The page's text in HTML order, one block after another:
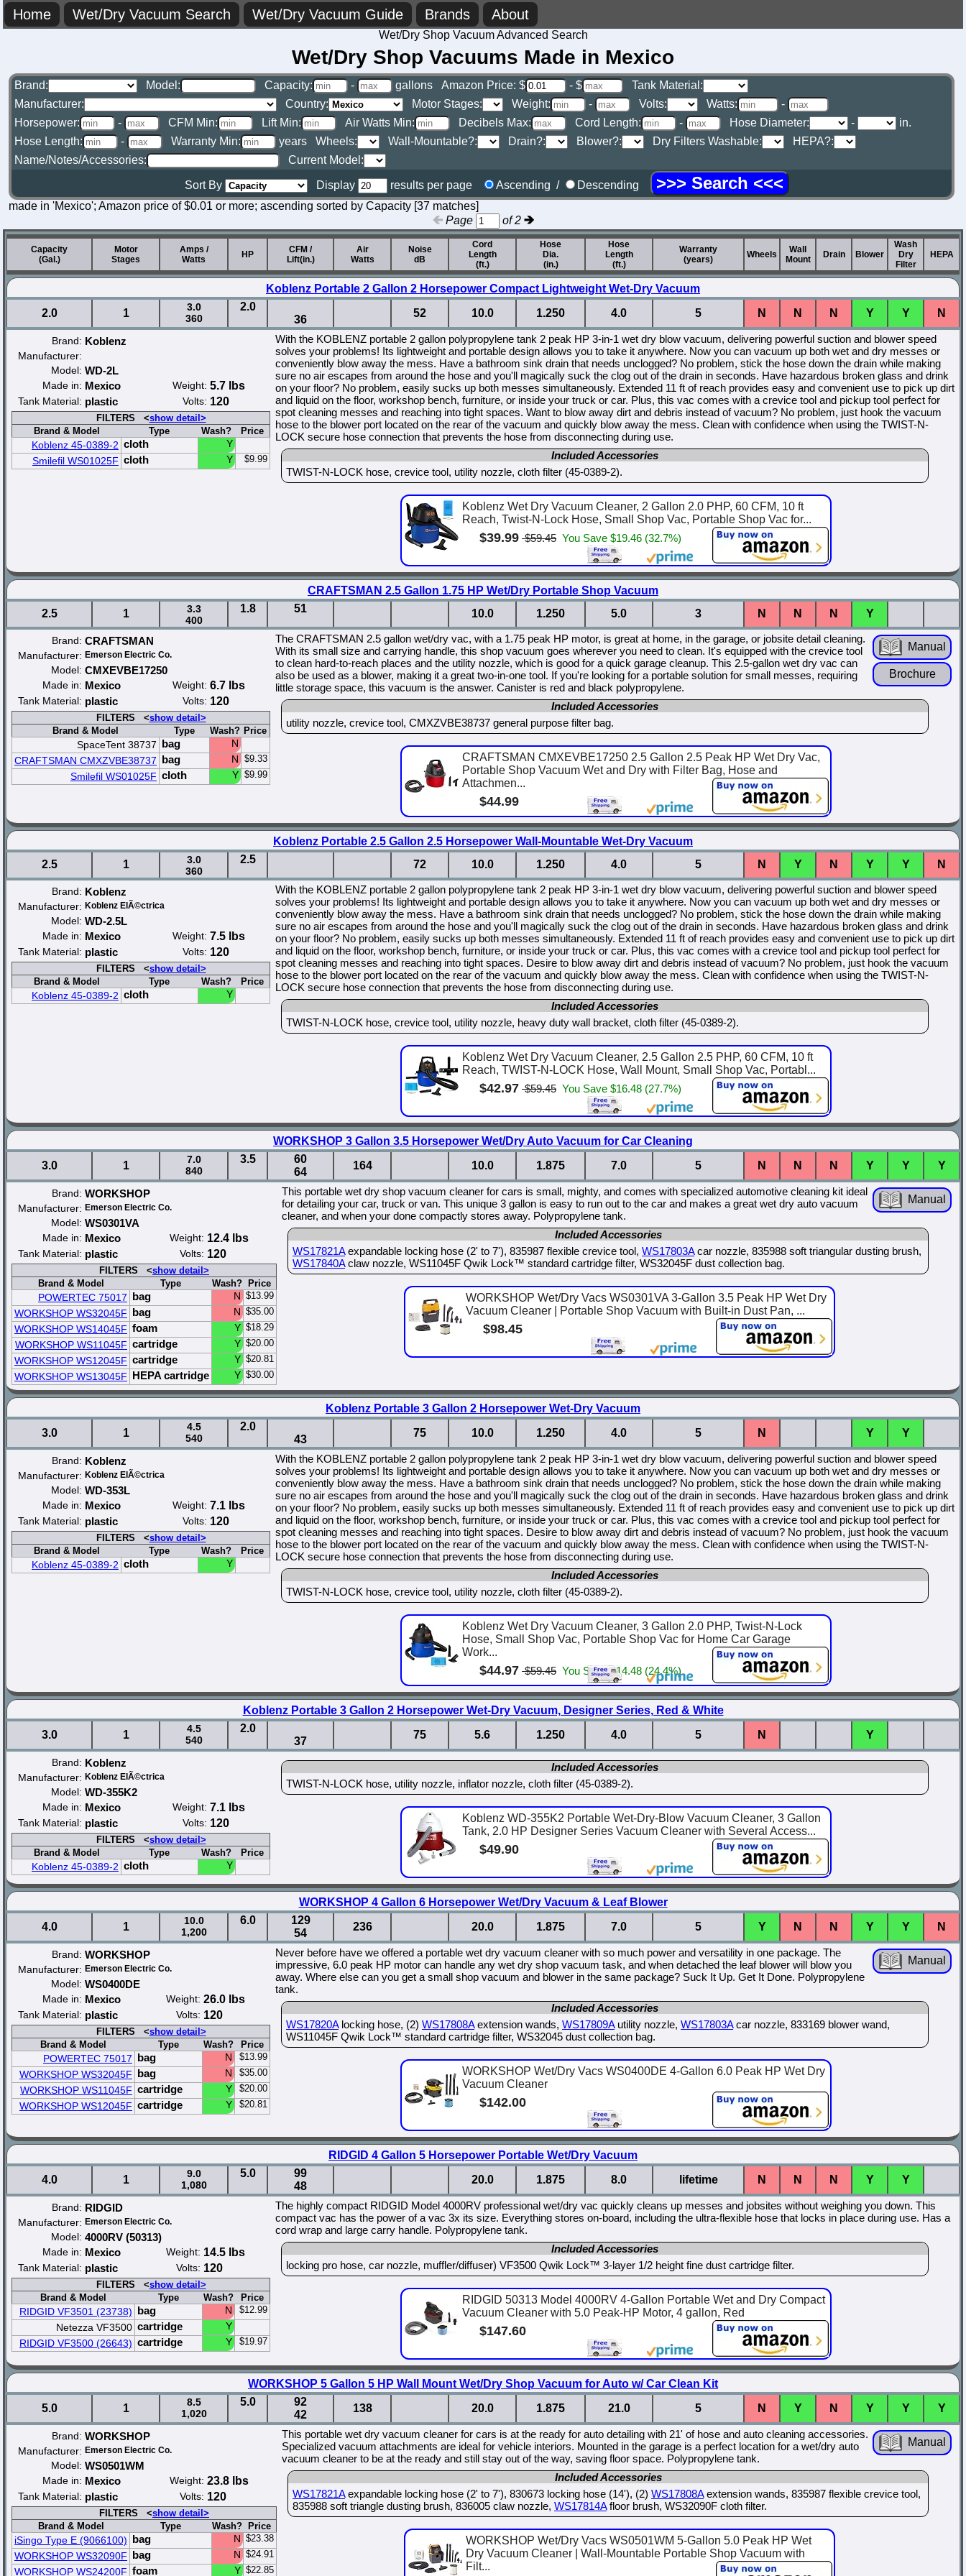
Home Wet/Dry Vacuum Search Wet/Dry Vacuum Guide Brands About
Wet/Dry Shop Vacuum Advanced Search
Wet/Dry Shop Vacuums Made in Mexico
Brand: Model: Capacity: - gallons Amazon Price: $ - $
Tank Material:
Manufacturer:
Country: Motor Stages: Weight: - Volts: Watts:
-
Horsepower:
- CFM Min: Lift Min: Air Watts Min: Decibels Max: Cord Length: - Hose Diameter: -
in.
Hose Length:
- Warranty Min: years Wheels: Wall-Mountable?: Drain?: Blower?: Dry Filters Washable:
HEPA?:
Name/Notes/Accessories:
Current Model:
Sort By Display results per page Ascending /
Descending
made in 'Mexico'; Amazon price of $0.01 or more; ascending sorted by Capacity [37 matches]
Page
of 2
Capacity
(Gal.)
Motor
Stages
Amps /
Watts
HP
CFM /
Lift(in.)
Air
Watts
Noise
dB
Cord
Length
(ft.)
Hose
Dia.
(in.)
Hose
Length
(ft.)
Warranty
(years)
Wheels
Wall
Mount
Drain Blower
Wash
Dry
Filter
HEPA
Koblenz Portable 2 Gallon 2 Horsepower Compact Lightweight Wet-Dry Vacuum
2.0
1
3.0
360
2.0
36
52 10.0 1.250 4.0 5 N N N Y Y N
Brand: Koblenz
Manufacturer:
Model: WD-2L
Made in: Mexico Weight: 5.7 lbs
Tank Material: plastic Volts: 120
FILTERS <show detail>
Brand & Model
Type Wash? Price
Koblenz 45-0389-2 cloth
Y
Smilefil WS01025F cloth Y $9.99
With the KOBLENZ portable 2 gallon polypropylene tank 2 peak HP 3-in-1 wet dry blow vacuum, delivering powerful suction and blower speed
solves your problems! Its lightweight and portable design allows you to take it anywhere. Now you can vacuum up both wet and dry messes or
conveniently blow away the mess. Have a bathroom sink drain that needs unclogged? No problem, stick the hose down the drain while making
sure no air escapes from around the hose and you'll magically suck the clog out of the drain in seconds. Have hazardous broken glass and drink
on your floor? No problem, easily sucks up both messes simultaneously. Extended 11 ft of reach provides easy and convenient use to pick up dirt
and liquid on the floor, workshop bench, furniture, or inside your truck or car. Plus, this vac comes with a crevice tool and pickup tool perfect for
spot cleaning messes and reaching into tight spaces. Want to blow away dirt and debris instead of vacuum? No problem, just hook the vacuum
hose to the blower port located on the rear of the vacuum and quickly blow away the mess. Clean with confidence when using the TWIST-N-
LOCK secure hose connection that prevents the hose from disconnecting during use.
Included Accessories
TWIST-N-LOCK hose, crevice tool, utility nozzle, cloth filter (45-0389-2).
Koblenz Wet Dry Vacuum Cleaner, 2 Gallon 2.0 PHP, 60 CFM, 10 ft
Reach, Twist-N-Lock Hose, Small Shop Vac, Portable Shop Vac for...
$39.99 $59.45 You Save $19.46 (32.7%)
CRAFTSMAN 2.5 Gallon 1.75 HP Wet/Dry Portable Shop Vacuum
2.5
1
3.3
400
1.8 51 10.0 1.250 5.0 3 N N N Y
Brand: CRAFTSMAN
Manufacturer: Emerson Electric Co.
Model: CMXEVBE17250
Made in: Mexico Weight: 6.7 lbs
Tank Material: plastic Volts: 120
FILTERS <show detail>
Brand & Model
Type Wash? Price
SpaceTent 38737 bag
N
CRAFTSMAN CMXZVBE38737 bag N $9.33
Smilefil WS01025F cloth Y $9.99
Manual
Brochure
The CRAFTSMAN 2.5 gallon wet/dry vac, with a 1.75 peak HP motor, is great at home, in the garage, or jobsite detail cleaning.
With its small size and carrying handle, this shop vacuum goes wherever you need to clean. It's equipped with the crevice tool
to clean hard-to-reach places and the utility nozzle, which is good for a quick garage cleanup. This 2.5-gallon wet dry vac can
also be used as a blower, making it a great two-in-one tool. If you're looking for a portable solution for small messes, requiring
little storage space, this vacuum is the answer. Canister is red and black polypropylene.
Included Accessories
utility nozzle, crevice tool, CMXZVBE38737 general purpose filter bag.
CRAFTSMAN CMXEVBE17250 2.5 Gallon 2.5 Peak HP Wet Dry Vac,
Portable Shop Vacuum Wet and Dry with Filter Bag, Hose and
Attachmen...
$44.99
Koblenz Portable 2.5 Gallon 2.5 Horsepower Wall-Mountable Wet-Dry Vacuum
2.5
1
3.0
360
2.5 72 10.0 1.250 4.0 5 N Y N Y Y N
Brand: Koblenz
Manufacturer: Koblenz ElÃ©ctrica
Model: WD-2.5L
Made in: Mexico Weight: 7.5 lbs
Tank Material: plastic Volts: 120
FILTERS <show detail>
Brand & Model
Type Wash? Price
Koblenz 45-0389-2 cloth Y
With the KOBLENZ portable 2 gallon polypropylene tank 2 peak HP 3-in-1 wet dry blow vacuum, delivering powerful suction and blower speed
solves your problems! Its lightweight and portable design allows you to take it anywhere. Now you can vacuum up both wet and dry messes or
conveniently blow away the mess. Have a bathroom sink drain that needs unclogged? No problem, stick the hose down the drain while making
sure no air escapes from around the hose and you'll magically suck the clog out of the drain in seconds. Have hazardous broken glass and drink
on your floor? No problem, easily sucks up both messes simultaneously. Extended 11 ft of reach provides easy and convenient use to pick up dirt
and liquid on the floor, workshop bench, furniture, or inside your truck or car. Plus, this vac comes with a crevice tool and pickup tool perfect for
spot cleaning messes and reaching into tight spaces. Desire to blow away dirt and debris instead of vacuum? No problem, just hook the vacuum
hose to the blower port located on the rear of the vacuum and quickly blow away the mess. Clean with confidence when using the TWIST-N-
LOCK secure hose connection that prevents the hose from disconnecting during use.
Included Accessories
TWIST-N-LOCK hose, crevice tool, utility nozzle, heavy duty wall bracket, cloth filter (45-0389-2).
Koblenz Wet Dry Vacuum Cleaner, 2.5 Gallon 2.5 PHP, 60 CFM, 10 ft
Reach, TWIST-N-LOCK Hose, Wall Mount, Small Shop Vac, Portabl...
$42.97 $59.45 You Save $16.48 (27.7%)
WORKSHOP 3 Gallon 3.5 Horsepower Wet/Dry Auto Vacuum for Car Cleaning
3.0
1
7.0
840
3.5
60
64
164 10.0 1.875 7.0 5 N N N Y Y Y
Brand: WORKSHOP
Manufacturer: Emerson Electric Co.
Model: WS0301VA
Made in: Mexico Weight: 12.4 lbs
Tank Material: plastic Volts: 120
FILTERS <show detail>
Brand & Model
Type Wash? Price
POWERTEC 75017 bag N $13.99
WORKSHOP WS32045F bag N $35.00
WORKSHOP WS14045F foam Y $18.29
WORKSHOP WS11045F cartridge Y $20.00
WORKSHOP WS12045F cartridge Y $20.81
WORKSHOP WS13045F HEPA cartridge Y $30.00
Manual
This portable wet dry shop vacuum cleaner for cars is small, mighty, and comes with specialized automotive cleaning kit ideal
for detailing your car, truck or van. This unique 3 gallon is easy to run out to the car and makes a great wet dry auto vacuum
cleaner, and when your done compactly stores away. Polypropylene tank.
Included Accessories
WS17821Aexpandable locking hose (2' to 7'), 835987 flexible crevice tool, WS17803Acar nozzle, 835988 soft triangular dusting brush,
WS17840Aclaw nozzle, WS11045F Qwik Lock™ standard cartridge filter, WS32045F dust collection bag.
WORKSHOP Wet/Dry Vacs WS0301VA 3-Gallon 3.5 Peak HP Wet Dry
Vacuum Cleaner | Portable Shop Vacuum with Built-in Dust Pan, ...
$98.45
Koblenz Portable 3 Gallon 2 Horsepower Wet-Dry Vacuum
3.0
1
4.5
540
2.0
43
75 10.0 1.250 4.0 5 N Y Y
Brand: Koblenz
Manufacturer: Koblenz ElÃ©ctrica
Model: WD-353L
Made in: Mexico Weight: 7.1 lbs
Tank Material: plastic Volts: 120
FILTERS <show detail>
Brand & Model
Type Wash? Price
Koblenz 45-0389-2 cloth Y
With the KOBLENZ portable 2 gallon polypropylene tank 2 peak HP 3-in-1 wet dry blow vacuum, delivering powerful suction and blower speed
solves your problems! Its lightweight and portable design allows you to take it anywhere. Now you can vacuum up both wet and dry messes or
conveniently blow away the mess. Have a bathroom sink drain that needs unclogged? No problem, stick the hose down the drain while making
sure no air escapes from around the hose and you'll magically suck the clog out of the drain in seconds. Have hazardous broken glass and drink
on your floor? No problem, easily sucks up both messes simultaneously. Extended 11 ft of reach provides easy and convenient use to pick up dirt
and liquid on the floor, workshop bench, furniture, or inside your truck or car. Plus, this vac comes with a crevice tool and pickup tool perfect for
spot cleaning messes and reaching into tight spaces. Desire to blow away dirt and debris instead of vacuum? No problem, just hook the vacuum
hose to the blower port located on the rear of the vacuum and quickly blow away the mess. Clean with confidence when using the TWIST-N-
LOCK secure hose connection that prevents the hose from disconnecting during use.
Included Accessories
TWIST-N-LOCK hose, crevice tool, utility nozzle, cloth filter (45-0389-2).
Koblenz Wet Dry Vacuum Cleaner, 3 Gallon 2.0 PHP, Twist-N-Lock
Hose, Small Shop Vac, Portable Shop Vac for Home Car Garage
Work...
$44.97 $59.45 You Save $14.48 (24.4%)
Koblenz Portable 3 Gallon 2 Horsepower Wet-Dry Vacuum, Designer Series, Red & White
3.0
1
4.5
540
2.0
37
75 5.6 1.250 4.0 5 N Y
Brand: Koblenz
Manufacturer: Koblenz ElÃ©ctrica
Model: WD-355K2
Made in: Mexico Weight: 7.1 lbs
Tank Material: plastic Volts: 120
FILTERS <show detail>
Brand & Model
Type Wash? Price
Koblenz 45-0389-2 cloth Y
Included Accessories
TWIST-N-LOCK hose, utility nozzle, inflator nozzle, cloth filter (45-0389-2).
Koblenz WD-355K2 Portable Wet-Dry-Blow Vacuum Cleaner, 3 Gallon
Tank, 2.0 HP Designer Series Vacuum Cleaner with Several Access...
$49.90
WORKSHOP 4 Gallon 6 Horsepower Wet/Dry Vacuum & Leaf Blower
4.0
1
10.0
1,200
6.0
129
54
236 20.0 1.875 7.0 5 Y N N Y Y N
Brand: WORKSHOP
Manufacturer: Emerson Electric Co.
Model: WS0400DE
Made in: Mexico Weight: 26.0 lbs
Tank Material: plastic Volts: 120
FILTERS <show detail>
Brand & Model
Type Wash? Price
POWERTEC 75017 bag N $13.99
WORKSHOP WS32045F bag N $35.00
WORKSHOP WS11045F cartridge Y $20.00
WORKSHOP WS12045F cartridge Y $20.81
Manual
Never before have we offered a portable wet dry vacuum cleaner with so much power and versatility in one package. The
impressive, 6.0 peak HP motor can handle any wet dry shop vacuum task, and when detached the leaf blower will blow you
away. Where else can you get a small shop vacuum and blower in the same package? Suck It Up. Get It Done. Polypropylene
tank.
Included Accessories
WS17820Alocking hose, (2) WS17808Aextension wands, WS17809Autility nozzle, WS17803Acar nozzle, 833169 blower wand,
WS11045F Qwik Lock™ standard cartridge filter, WS32045 dust collection bag.
WORKSHOP Wet/Dry Vacs WS0400DE 4-Gallon 6.0 Peak HP Wet Dry
Vacuum Cleaner
$142.00
RIDGID 4 Gallon 5 Horsepower Portable Wet/Dry Vacuum
4.0
1
9.0
1,080
5.0
99
48
20.0 1.875 8.0 lifetime N N N Y Y
Brand: RIDGID
Manufacturer: Emerson Electric Co.
Model: 4000RV (50313)
Made in: Mexico Weight: 14.5 lbs
Tank Material: plastic Volts: 120
FILTERS <show detail>
Brand & Model
Type Wash? Price
RIDGID VF3501 (23738) bag N $12.99
Netezza VF3500 cartridge
Y
RIDGID VF3500 (26643) cartridge Y $19.97
The highly compact RIDGID Model 4000RV professional wet/dry vac quickly cleans up messes and jobsites without weighing you down. This
compact vac has the power of a vac 3x its size. Everything stores on-board, including the ultra-flexible hose that locks in place during use. Has a
cord wrap and large carry handle. Polypropylene tank.
Included Accessories
locking pro hose, car nozzle, muffler/diffuser) VF3500 Qwik Lock™ 3-layer 1/2 height fine dust cartridge filter.
RIDGID 50313 Model 4000RV 4-Gallon Portable Wet and Dry Compact
Vacuum Cleaner with 5.0 Peak-HP Motor, 4 gallon, Red
$147.60
WORKSHOP 5 Gallon 5 HP Wall Mount Wet/Dry Shop Vacuum for Auto w/ Car Clean Kit
5.0
1
8.5
1,020
5.0
92
42
138 20.0 1.875 21.0 5 N Y N Y Y Y
Brand: WORKSHOP
Manufacturer: Emerson Electric Co.
Model: WS0501WM
Made in: Mexico Weight: 23.8 lbs
Tank Material: plastic Volts: 120
FILTERS <show detail>
Brand & Model
Type Wash? Price
iSingo Type E (9066100) bag N $23.38
WORKSHOP WS32090F bag N $24.91
WORKSHOP WS24200F foam Y $22.85
Manual
This portable wet dry vacuum cleaner for cars is at the ready for auto detailing with 21' of hose and auto cleaning accessories.
Specialized vacuum attachments are ideal for vehicle interiors. Mounted in the garage is a perfect location for a wet/dry auto
vacuum cleaner to be at the ready and still stay out of the way, saving floor space. Polypropylene tank.
Included Accessories
WS17821Aexpandable locking hose (2' to 7'), 830673 locking hose (14'), (2) WS17808Aextension wands, 835987 flexible crevice tool,
835988 soft triangle dusting brush, 836005 claw nozzle, WS17814Afloor brush, WS32090F cloth filter.
WORKSHOP Wet/Dry Vacs WS0501WM 5-Gallon 5.0 Peak HP Wet
Dry Vacuum Cleaner | Wall-Mountable Portable Shop Vacuum with
Filt...